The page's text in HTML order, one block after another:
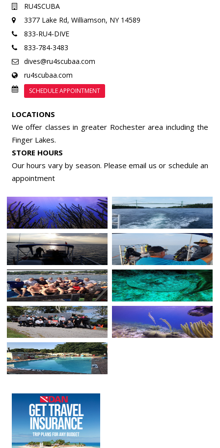
RU4SCUBA
3377 Lake Rd, Williamson, NY 14589
833-RU4-DIVE
833-784-3483
dives@ru4scubaa.com
ru4scubaa.com
SCHEDULE APPOINTMENT
LOCATIONS
We offer classes in greater Rochester area including the
Finger Lakes.
STORE HOURS
Our hours vary by season. Please email us or schedule an
appointment